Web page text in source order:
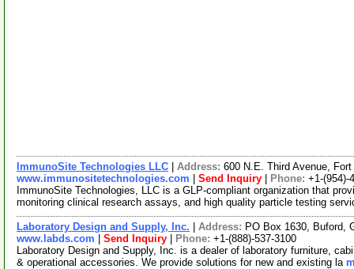
ImmunoSite Technologies LLC Address: 600 N.E. Third Avenue,
www.immunositetechnologies.com
Send Inquiry Phone: +1-(954)-
ImmunoSite Technologies, LLC is a GLP-compliant organization that
monitoring clinical research assays, and high quality particle testing
Laboratory Design and Supply, Inc. Address: PO Box 1630, Buford,
www.labds.com
Send Inquiry Phone: +1-(888)-537-3100
Laboratory Design and Supply, Inc. is a dealer of laboratory furniture,
& operational accessories. We provide solutions for new and existing la